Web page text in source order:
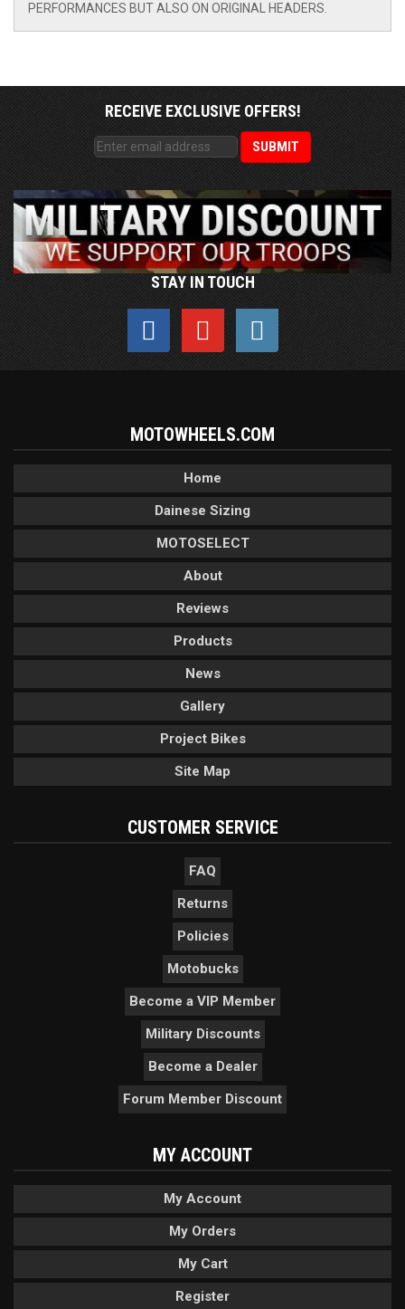
PERFORMANCES BUT ALSO ON ORIGINAL HEADERS.
RECEIVE EXCLUSIVE OFFERS!
STAY IN TOUCH
MOTOWHEELS.COM
Home
Dainese Sizing
MOTOSELECT
About
Reviews
Products
News
Gallery
Project Bikes
Site Map
CUSTOMER SERVICE
FAQ
Returns
Policies
Motobucks
Become a VIP Member
Military Discounts
Become a Dealer
Forum Member Discount
MY ACCOUNT
My Account
My Orders
My Cart
Register